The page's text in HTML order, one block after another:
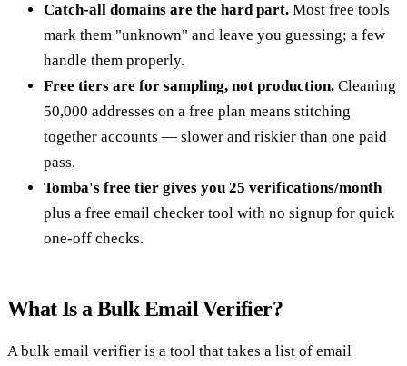
Catch-all domains are the hard part. Most free tools
mark them "unknown" and leave you guessing; a few
handle them properly.
Free tiers are for sampling, not production. Cleaning
50,000 addresses on a free plan means stitching
together accounts — slower and riskier than one paid
pass.
Tomba's free tier gives you 25 verifications/month
plus a free email checker tool with no signup for quick
one-off checks.
What Is a Bulk Email Verifier?
A bulk email verifier is a tool that takes a list of email